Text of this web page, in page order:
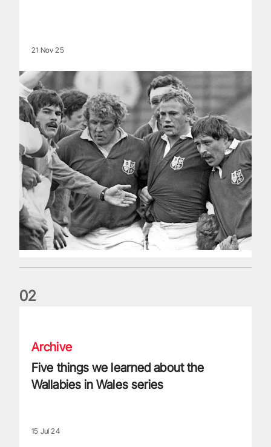
21 Nov 25
02
Archive
Five things we learned about the
Wallabies in Wales series
15 Jul 24